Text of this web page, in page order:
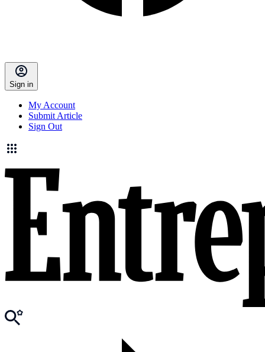
Sign in
My Account
Submit Article
Sign Out